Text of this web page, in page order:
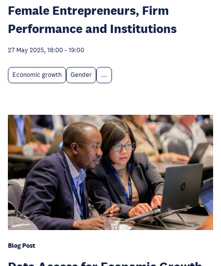
Female Entrepreneurs, Firm
Performance and Institutions
27 May 2025, 18:00 - 19:00
Economic growth Gender ...
Blog Post